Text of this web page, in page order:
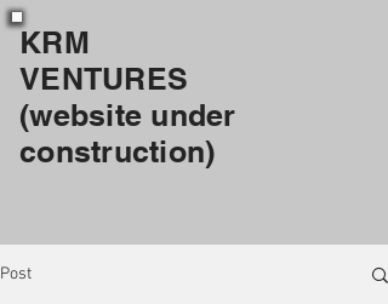
KRM
VENTURES
(website under
construction)
Post